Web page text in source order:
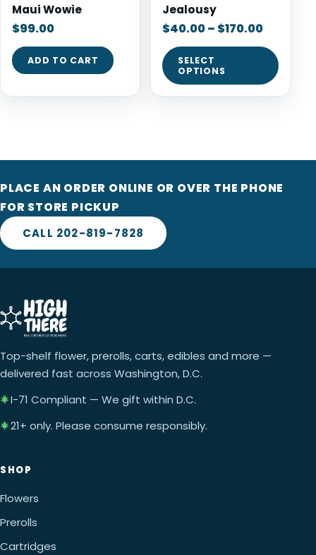
Maui Wowie
$99.00
ADD TO CART
Jealousy
$40.00– $170.00
SELECT
OPTIONS
PLACE AN ORDER ONLINE OR OVER THE PHONE
FOR STORE PICKUP
CALL 202-819-7828
Top-shelf flower, prerolls, carts, edibles and more —
delivered fast across Washington, D.C.
I-71 Compliant — We gift within D.C.
21+ only. Please consume responsibly.
SHOP
Flowers
Prerolls
Cartridges